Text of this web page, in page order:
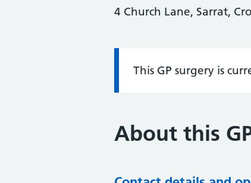
4 Church Lane, Sarrat,
Information:
This GP surgery is
About this